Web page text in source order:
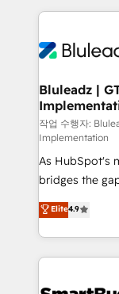
more. ➡️ Check out our case studies:
https://
Only then we
outcomes to deliver. -SYSTEM
make
SAP, Microsoft
enterprise
HubSpot
FIRST- AI
accelerate
unlock
intelligence to
action and
✦ 150+ implementations ✦
Bluleadz |
작업 수행자:
Implementation
As HubSpot's
bridges the
don't just "set
Operating
and engineer
revenue velocity. 🚀 GTM Strategy &
Elite4.9